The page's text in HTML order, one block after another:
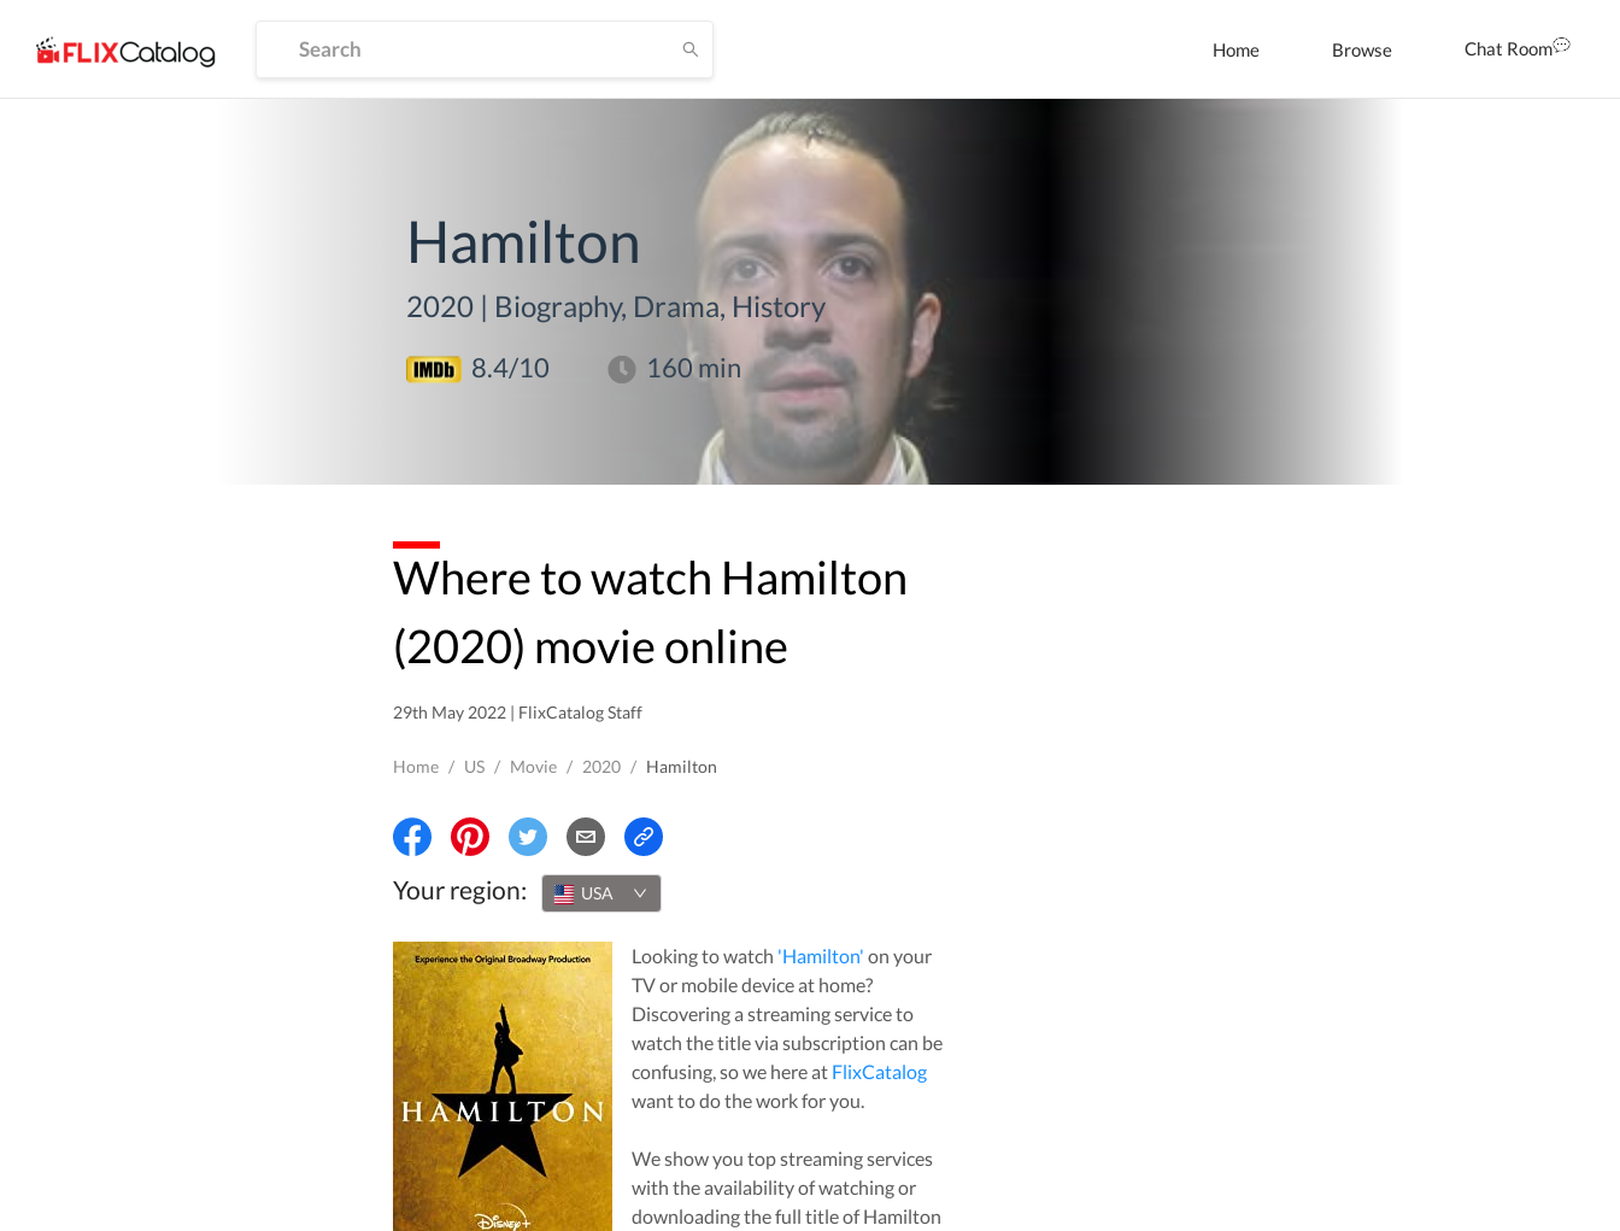
Home Browse Chat Room
Hamilton
2020 | Biography, Drama, History
8.4/10 160min
Where to watch Hamilton
(2020) movie online
29th May 2022 | FlixCatalog Staff
Home / US / Movie / 2020 / Hamilton
Your region: USA
Looking to watch 'Hamilton' on your
TV or mobile device at home?
Discovering a streaming service to
watch the title via subscription can be
confusing, so we here at FlixCatalog
want to do the work for you.
We show you top streaming services
with the availability of watching or
downloading the full title ofHamilton